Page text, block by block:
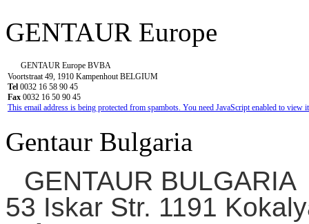
GENTAUR Europe
GENTAUR Europe BVBA
Voortstraat 49, 1910 Kampenhout BELGIUM
Tel 0032 16 58 90 45
Fax 0032 16 50 90 45
This email address is being protected from spambots. You need JavaScript enabled to view
Gentaur Bulgaria
GENTAUR BULGARIA
53 Iskar Str. 1191